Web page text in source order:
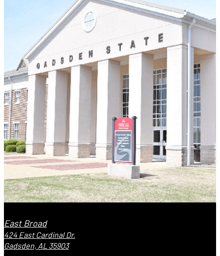
East Broad
424 East Cardinal Dr.
Gadsden, AL 35903